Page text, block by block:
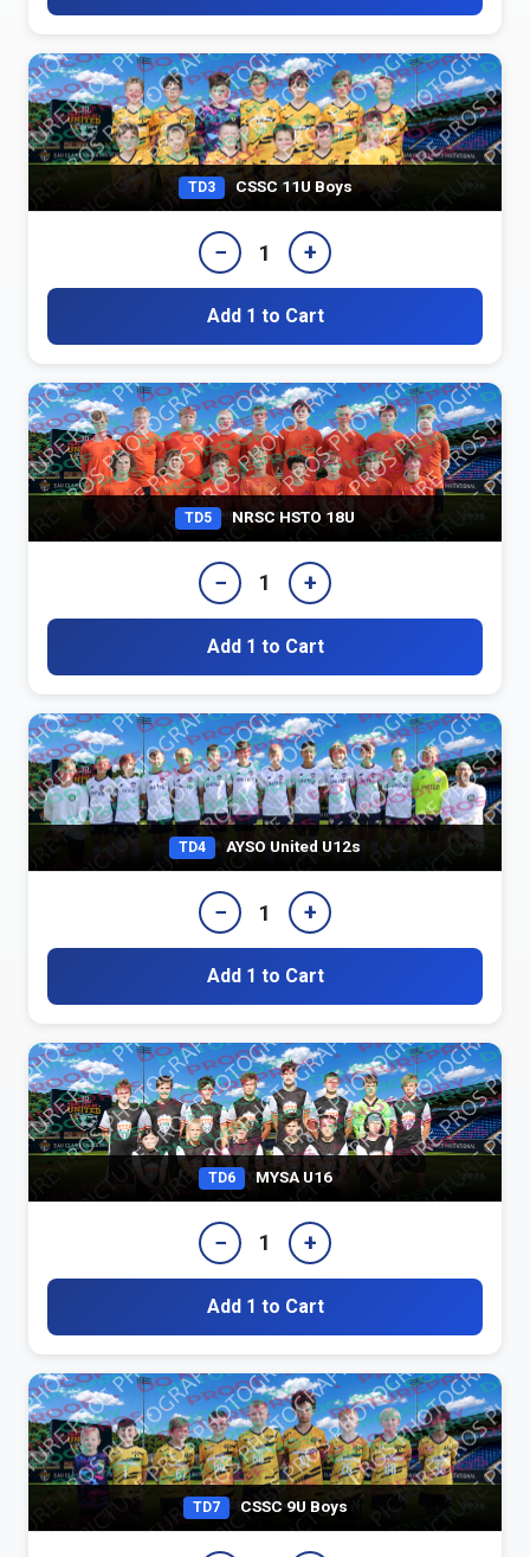
TD3 CSSC 11U Boys
− 1 +
Add 1 to Cart
TD5 NRSC HSTO 18U
− 1 +
Add 1 to Cart
TD4 AYSO United U12s
− 1 +
Add 1 to Cart
TD6 MYSA U16
− 1 +
Add 1 to Cart
TD7 CSSC 9U Boys